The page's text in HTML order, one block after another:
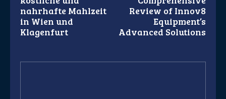
nahrhafte Mahlzeit
in Wien und
Klagenfurt
Review of Innov8
Equipment’s
Advanced Solutions